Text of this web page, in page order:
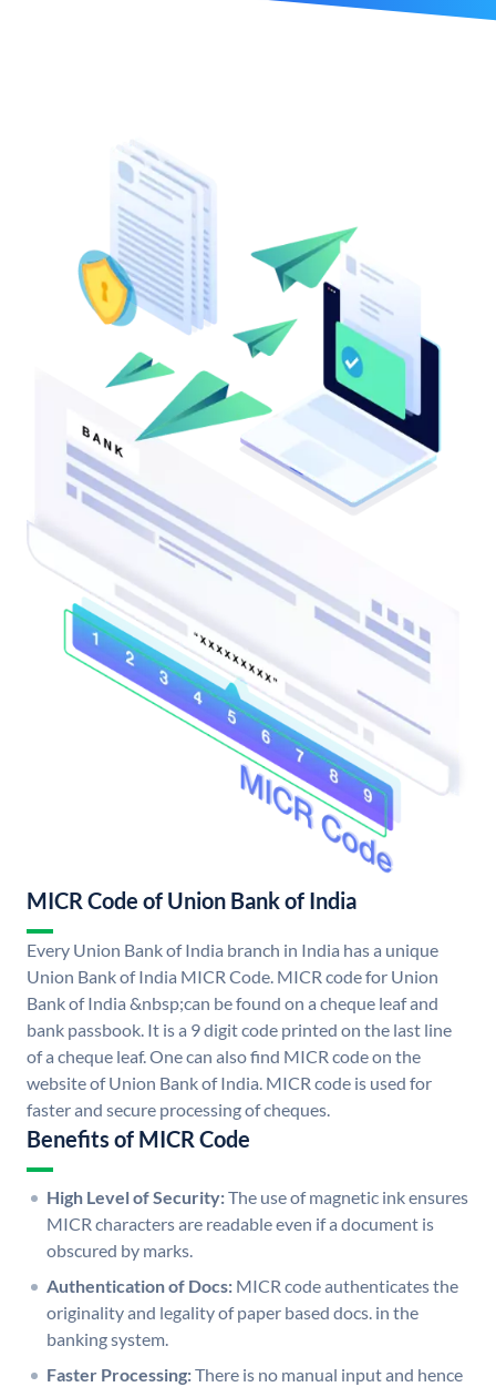
MICR Code of Union Bank of India
Every Union Bank of India branch in India has a unique
Union Bank of India MICR Code. MICR code for Union
Bank of India &nbsp;can be found on a cheque leaf and
bank passbook. It is a 9 digit code printed on the last line
of a cheque leaf. One can also find MICR code on the
website of Union Bank of India. MICR code is used for
faster and secure processing of cheques.
Benefits of MICR Code
High Level of Security:The use of magnetic ink ensures
MICR characters are readable even if a document is
obscured by marks.
Authentication of Docs: MICR code authenticates the
originality and legality of paper based docs. in the
banking system.
Faster Processing:There is no manual input and hence